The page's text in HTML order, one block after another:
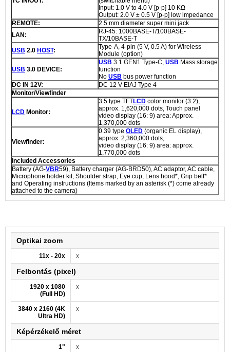
Input: 1.0 V to 4.0 V [p-p] 10 KΩ
Output: 2.0 V ± 0.5 V [p-p] low impedance
REMOTE:
2.5 mm diameter super mini jack
LAN:
RJ-45: 1000BASE-T/100BASE-
TX/10BASE-T
USB 2.0 HOST:
Type-A, 4-pin (5 V, 0.5 A) for Wireless
Module (option)
USB 3.0 DEVICE:
USB 3.1 GEN1 Type-C, USB Mass storage
function
No USB bus power function
DC IN 12V:
DC 12 V EIAJ Type 4
Monitor/Viewfinder
LCD Monitor:
3.5 type TFTLCD color monitor (3:2),
approx. 1,620,000 dots, Touch panel
video display (16: 9) area: Approx.
1,370,000 dots
Viewfinder:
0.39 type OLED (organic EL display),
approx. 2,360,000 dots,
video display (16: 9) area: approx.
1,770,000 dots
Included Accessories
Battery (AG-VBR59), Battery charger (AG-BRD50), AC adaptor, AC cable,
Microphone holder kit, Shoulder strap, Eye cup, Lens hood*, Grip belt*
and Operating instructions (Items marked by an asterisk (*) come already
attached to the camera)
Optikai zoom
11x - 20x x
Felbontás (pixel)
1920 x 1080
(Full HD)
x
3840 x 2160 (4K
Ultra HD)
x
Képérzékelő méret
1" x